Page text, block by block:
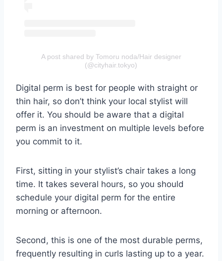
A post shared by Tomoru noda/Hair designer
(@cityhair.tokyo)
Digital perm is best for people with straight or
thin hair, so don’t think your local stylist will
offer it. You should be aware that a digital
perm is an investment on multiple levels before
you commit to it.
First, sitting in your stylist’s chair takes a long
time. It takes several hours, so you should
schedule your digital perm for the entire
morning or afternoon.
Second, this is one of the most durable perms,
frequently resulting in curls lasting up to a year.